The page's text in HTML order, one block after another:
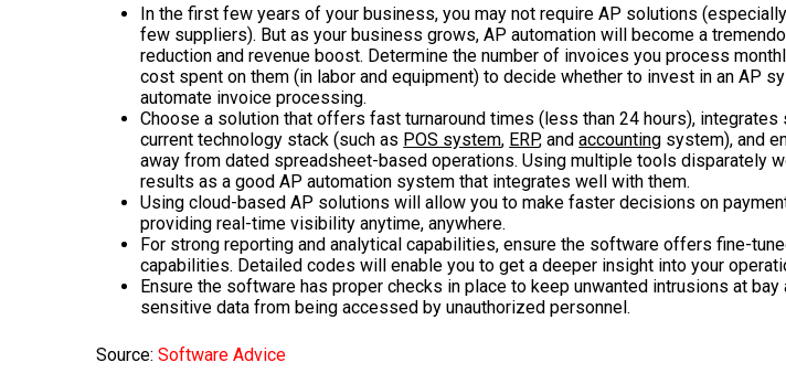
In the first few years of your business, you may not require AP solutions
few suppliers). But as your business grows, AP automation will become a
reduction and revenue boost. Determine the number of invoices you process
cost spent on them (in labor and equipment) to decide whether to invest in an AP
automate invoice processing.
Choose a solution that offers fast turnaround times (less than 24 hours),
current technology stack (such as POS system, ERP, andaccounting system), and
away from dated spreadsheet-based operations. Using multiple tools disparately
results as a good AP automation system that integrates well with them.
Using cloud-based AP solutions will allow you to make faster decisions on
providing real-time visibility anytime, anywhere.
For strong reporting and analytical capabilities, ensure the software offers fine-
capabilities. Detailed codes will enable you to get a deeper insight into your
Ensure the software has proper checks in place to keep unwanted intrusions at bay
sensitive data from being accessed by unauthorized personnel.
Source:Software Advice